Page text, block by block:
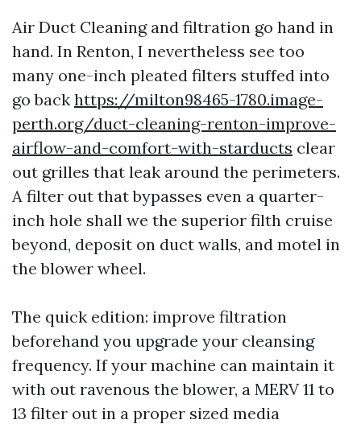
Air Duct Cleaning and filtration go hand in
hand. In Renton, I nevertheless see too
many one-inch pleated filters stuffed into
go back https://milton98465-1780.image-
perth.org/duct-cleaning-renton-improve-
airflow-and-comfort-with-starducts clear
out grilles that leak around the perimeters.
A filter out that bypasses even a quarter-
inch hole shall we the superior filth cruise
beyond, deposit on duct walls, and motel in
the blower wheel.
The quick edition: improve filtration
beforehand you upgrade your cleansing
frequency. If your machine can maintain it
with out ravenous the blower, a MERV 11 to
13 filter out in a proper sized media